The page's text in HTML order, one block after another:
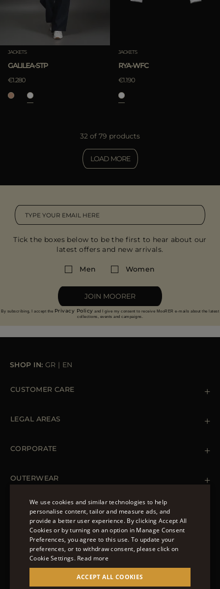
JACKETS
GALILEA-STP
€1.280
JACKETS
RYA-WFC
€1.190
32 of 79 products
LOAD MORE
Tick the boxes below to be the first to hear about our
latest offers and new arrivals.
Men Women
JOIN MOORER
By subscribing, I accept the Privacy Policy and I give my consent to receive MooRER e-mails about the latest
collections, events and campaigns.
SHOP IN: GR | EN
CUSTOMER CARE
Orders & Payments
LEGAL AREAS
Cookie Policy
Accessibility Statement
CORPORATE
OUTERWEAR
Spring Coats for Women
Men's Spring Coats
Denim Jackets for Women
FOLLOW US
© 2022 – MOORER S.P.A – VIA XXV APRILE, 90 37014
CASTELNUOVO DEL GARDA (VR) P.I./C.F.:
ENGLISH
ITALIAN
We use cookies and similar technologies to help
personalise content, tailor and measure ads, and
provide a better user experience. By clicking Accept All
Cookies or by turning on an option in Manage Consent
Preferences, you agree to this use. To update your
preferences, or to withdraw consent, please click on
Cookie Settings. Read more
ACCEPT ALL COOKIES